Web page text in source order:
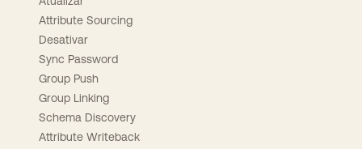
Attribute Sourcing
Desativar
Sync Password
Group Push
Group Linking
Schema Discovery
Attribute Writeback